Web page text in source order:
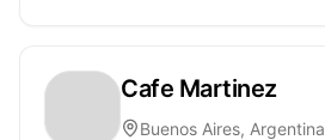
Cafe Martinez
Buenos Aires, Argentina